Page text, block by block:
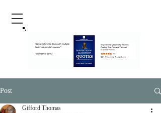
Post
Gifford Thomas